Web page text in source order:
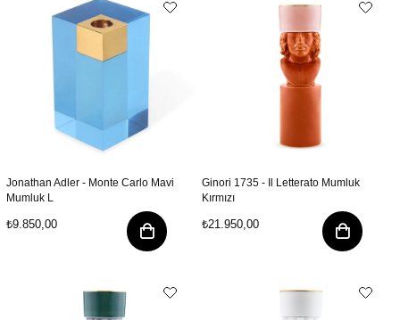
Jonathan Adler - Monte Carlo Mavi
Mumluk L
₺9.850,00
Ginori 1735 - Il Letterato Mumluk
Kırmızı
₺21.950,00